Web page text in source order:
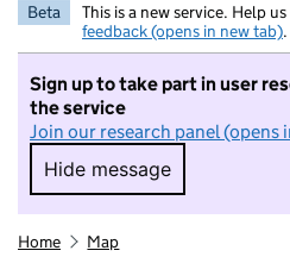
Beta This is a new service. Help
feedback (opens in new tab).
Sign up to take part in user
the service
Join our research panel (opens
Hide message
Hide message. I
Home Map